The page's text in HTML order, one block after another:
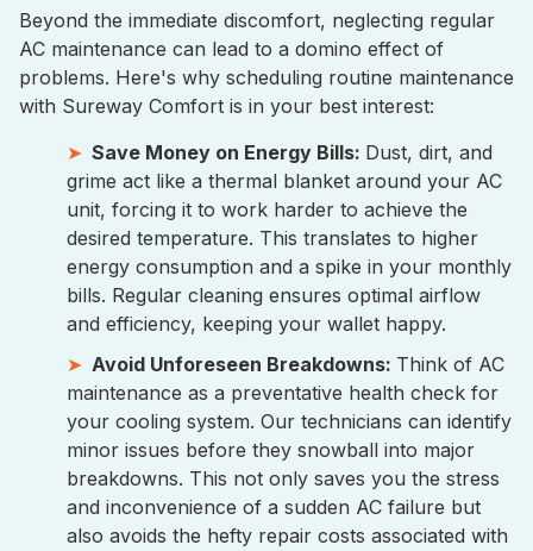
Beyond the immediate discomfort, neglecting regular
AC maintenance can lead to a domino effect of
problems. Here's why scheduling routine maintenance
with Sureway Comfort is in your best interest:
Save Money on Energy Bills: Dust, dirt, and
grime act like a thermal blanket around your AC
unit, forcing it to work harder to achieve the
desired temperature. This translates to higher
energy consumption and a spike in your monthly
bills. Regular cleaning ensures optimal airflow
and efficiency, keeping your wallet happy.
Avoid Unforeseen Breakdowns: Think of AC
maintenance as a preventative health check for
your cooling system. Our technicians can identify
minor issues before they snowball into major
breakdowns. This not only saves you the stress
and inconvenience of a sudden AC failure but
also avoids the hefty repair costs associated with